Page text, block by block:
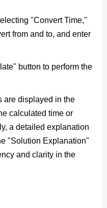
"Convert Time,"
from and to, and enter
button to perform the
are displayed in the
calculated time or
a detailed explanation
"Solution Explanation"
and clarity in the